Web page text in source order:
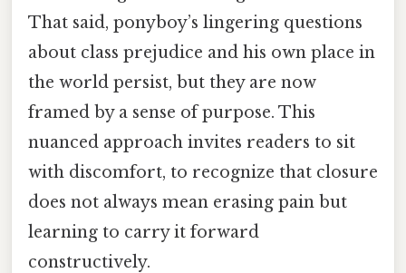
That said, ponyboy’s lingering questions
about class prejudice and his own place in
the world persist, but they are now
framed by a sense of purpose. This
nuanced approach invites readers to sit
with discomfort, to recognize that closure
does not always mean erasing pain but
learning to carry it forward
constructively.